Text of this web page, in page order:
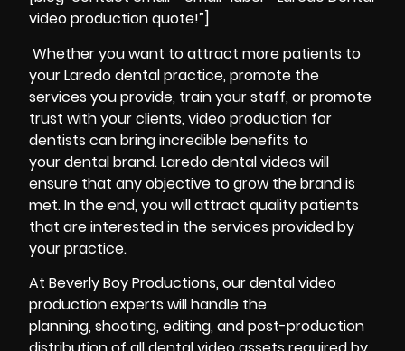
video production quote!”]
Whether you want to attract more patients to
your Laredo dental practice, promote the
services you provide, train your staff, or promote
trust with your clients, video production for
dentists can bring incredible benefits to
your dental brand. Laredo dental videos will
ensure that any objective to grow the brand is
met. In the end, you will attract quality patients
that are interested in the services provided by
your practice.
At Beverly Boy Productions, our dental video
production experts will handle the
planning, shooting, editing, and post-production